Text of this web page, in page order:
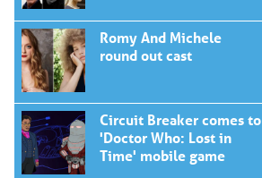
Romy And Michele
round out cast
Circuit Breaker comes to
'Doctor Who: Lost in
Time' mobile game